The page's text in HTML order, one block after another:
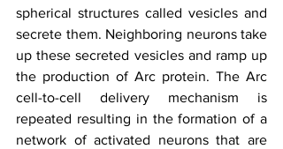
spherical structures called vesicles and
secrete them. Neighboring neurons take
up these secreted vesicles and ramp up
the production of Arc protein. The Arc
cell-to-cell delivery mechanism is
repeated resulting in the formation of a
network of activated neurons that are